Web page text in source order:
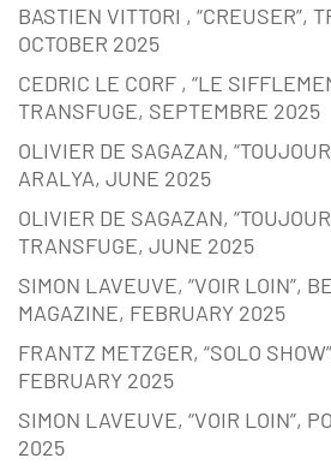
BASTIEN VITTORI , “CREUSER”,
OCTOBER 2025
CEDRIC LE CORF , “LE
TRANSFUGE, SEPTEMBRE 2025
OLIVIER DE SAGAZAN,
ARALYA, JUNE 2025
OLIVIER DE SAGAZAN,
TRANSFUGE, JUNE 2025
SIMON LAVEUVE, “VOIR LOIN”,
MAGAZINE, FEBRUARY 2025
FRANTZ METZGER, “SOLO
FEBRUARY 2025
SIMON LAVEUVE, “VOIR LOIN”,
2025